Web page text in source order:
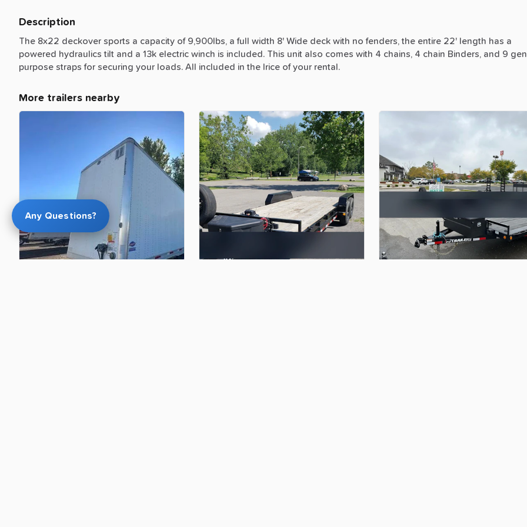
Description
The 8x22 deckover sports a capacity of 9,900lbs, a full width 8' Wide deck with no fenders, the entire 22' length has a
powered hydraulics tilt and a 13k electric winch is included. This unit also comes with 4 chains, 4 chain Binders, and 9
purpose straps for securing your loads. All included in the lrice of your rental.
More trailers nearby
Any Questions?